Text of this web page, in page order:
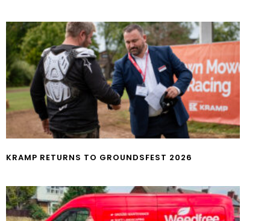
KRAMP RETURNS TO GROUNDSFEST 2026